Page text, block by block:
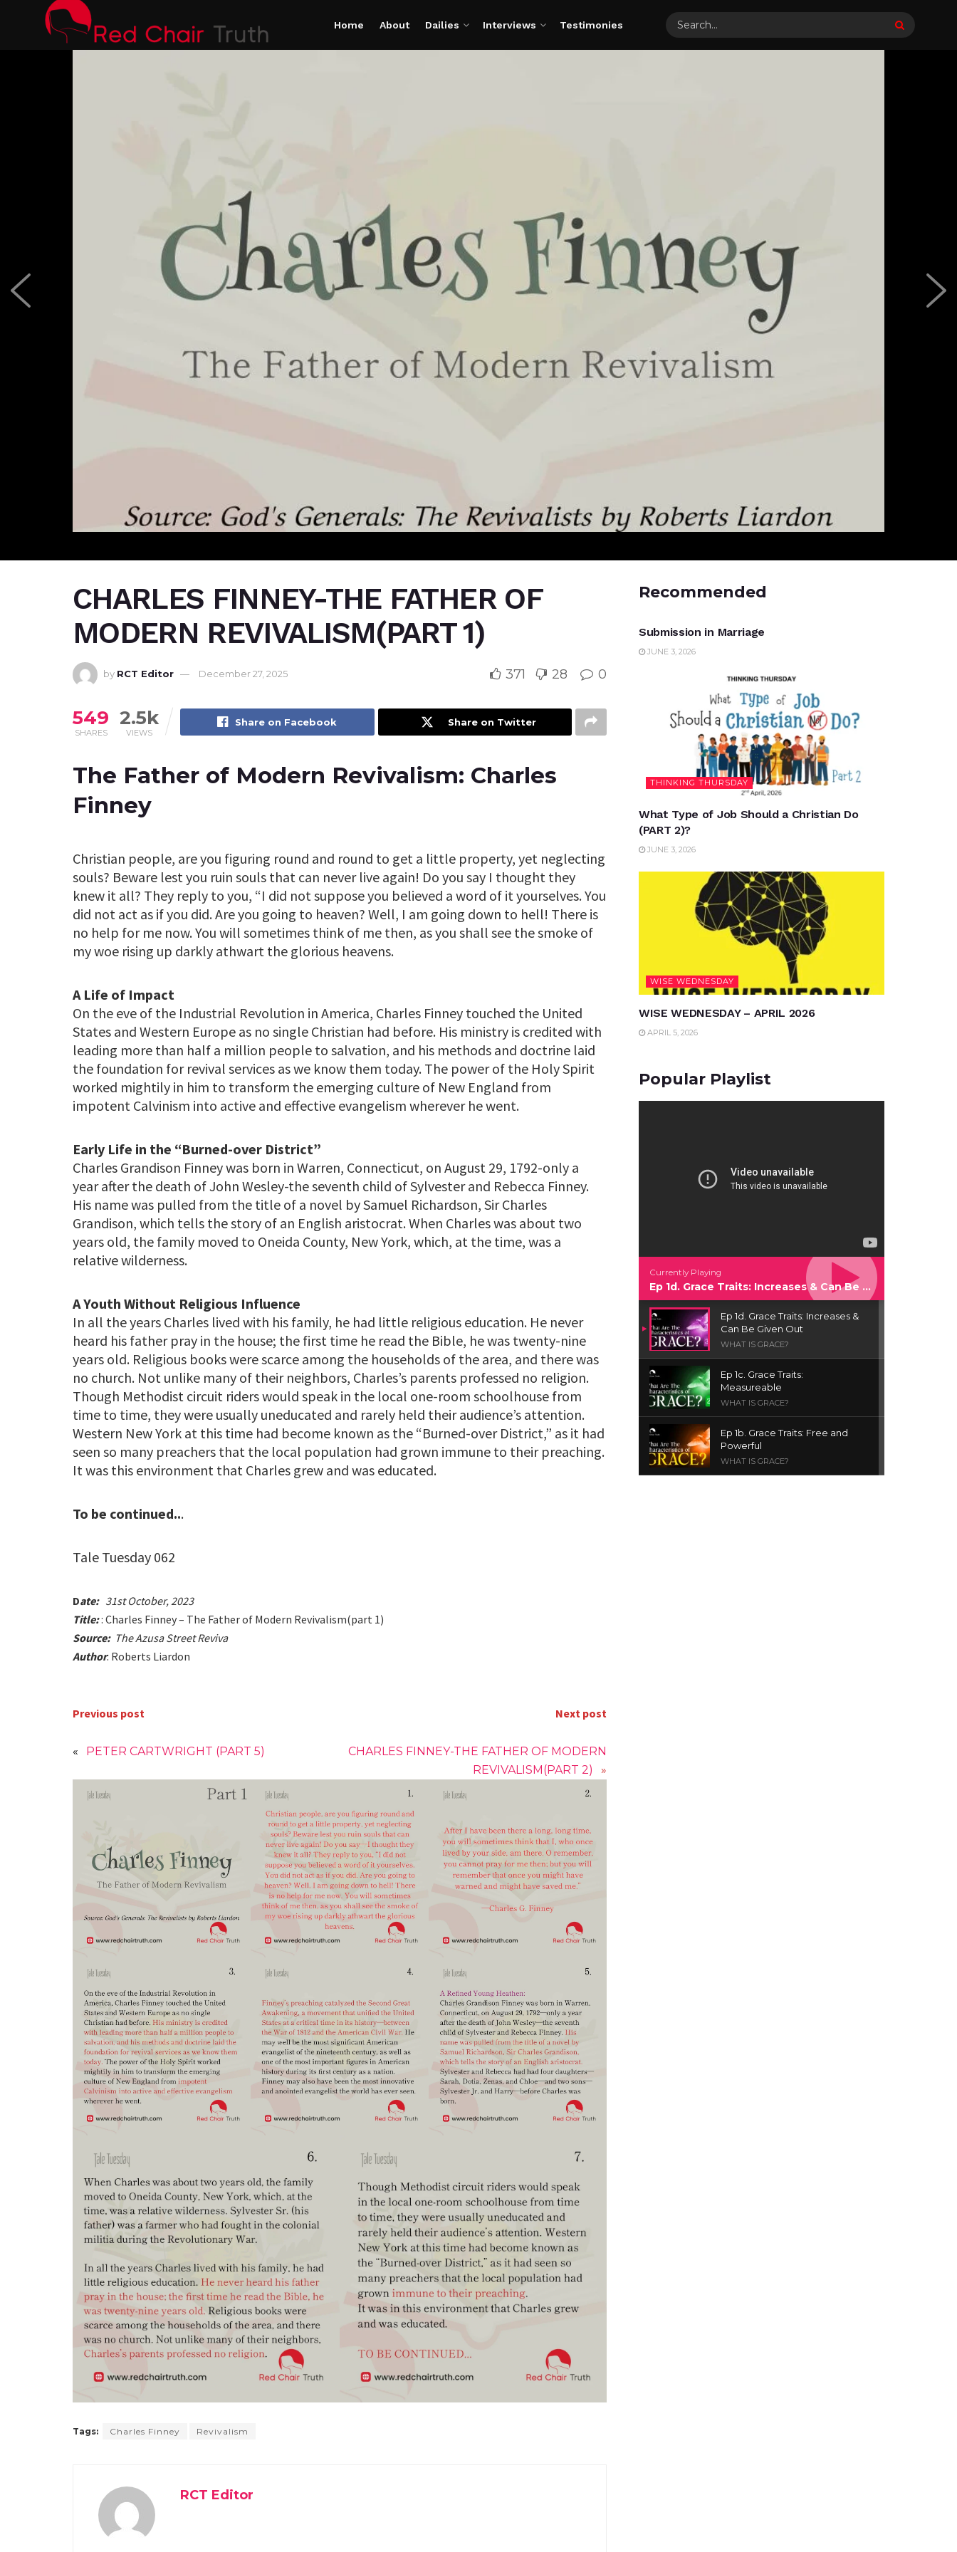
Home About Dailies Interviews Testimonies
CHARLES FINNEY-THE FATHER OF
MODERN REVIVALISM(PART 1)
by RCT Editor December 27, 2025 371 28 0
549
SHARES
2.5k
VIEWS
Share on Facebook Share on Twitter
The Father of Modern Revivalism: Charles
Finney
Christian people, are you figuring round and round to get a little property, yet neglecting
souls? Beware lest you ruin souls that can never live again! Do you say I thought they
knew it all? They reply to you, “I did not suppose you believed a word of it yourselves. You
did not act as if you did. Are you going to heaven? Well, I am going down to hell! There is
no help for me now. You will sometimes think of me then, as you shall see the smoke of
my woe rising up darkly athwart the glorious heavens.
A Life of Impact
On the eve of the Industrial Revolution in America, Charles Finney touched the United
States and Western Europe as no single Christian had before. His ministry is credited with
leading more than half a million people to salvation, and his methods and doctrine laid
the foundation for revival services as we know them today. The power of the Holy Spirit
worked mightily in him to transform the emerging culture of New England from
impotent Calvinism into active and effective evangelism wherever he went.
Early Life in the “Burned-over District”
Charles Grandison Finney was born in Warren, Connecticut, on August 29, 1792-only a
year after the death of John Wesley-the seventh child of Sylvester and Rebecca Finney.
His name was pulled from the title of a novel by Samuel Richardson, Sir Charles
Grandison, which tells the story of an English aristocrat. When Charles was about two
years old, the family moved to Oneida County, New York, which, at the time, was a
relative wilderness.
A Youth Without Religious Influence
In all the years Charles lived with his family, he had little religious education. He never
heard his father pray in the house; the first time he read the Bible, he was twenty-nine
years old. Religious books were scarce among the households of the area, and there was
no church. Not unlike many of their neighbors, Charles’s parents professed no religion.
Though Methodist circuit riders would speak in the local one-room schoolhouse from
time to time, they were usually uneducated and rarely held their audience’s attention.
Western New York at this time had become known as the “Burned-over District,” as it had
seen so many preachers that the local population had grown immune to their preaching.
It was this environment that Charles grew and was educated.
To be continued...
Tale Tuesday 062
Date:31st October, 2023
Title:: Charles Finney – The Father of Modern Revivalism(part 1)
Source:The Azusa Street Reviva
Author: Roberts Liardon
Previous post
« PETER CARTWRIGHT (PART 5)
Next post
CHARLES FINNEY-THE FATHER OF MODERN
REVIVALISM(PART 2)
»
Tags: Charles Finney Revivalism
RCT Editor
Recommended
UNCATEGORIZED
Submission in Marriage
JUNE 3, 2026
THINKING THURSDAY
What Type of Job Should a Christian Do
(PART 2)?
JUNE 3, 2026
WISE WEDNESDAY
WISE WEDNESDAY – APRIL 2026
APRIL 5, 2026
Popular Playlist
Currently Playing
Ep 1d. Grace Traits: Increases & Can Be Given Out
Ep 1d. Grace Traits: Increases &
Can Be Given Out
WHAT IS GRACE?
Ep 1c. Grace Traits:
Measureable
WHAT IS GRACE?
Ep 1b. Grace Traits: Free and
Powerful
WHAT IS GRACE?